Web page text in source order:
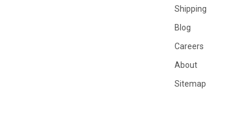
Shipping
Blog
Careers
About
Sitemap